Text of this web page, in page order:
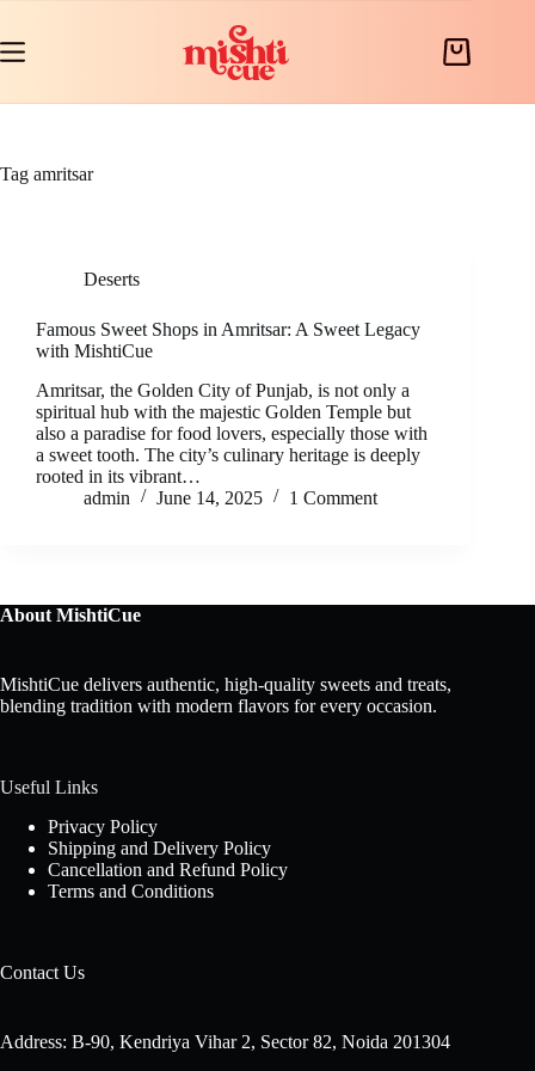
content
Shopping
Tag amritsar
Deserts
Famous Sweet Shops in Amritsar: A Sweet Legacy
with MishtiCue
Amritsar, the Golden City of Punjab, is not only a
spiritual hub with the majestic Golden Temple but
also a paradise for food lovers, especially those with
a sweet tooth. The city’s culinary heritage is deeply
rooted in its vibrant…
admin
June 14, 2025 1 Comment
About MishtiCue
MishtiCue delivers authentic, high-quality sweets and treats,
blending tradition with modern flavors for every occasion.
Useful Links
Privacy Policy
Shipping and Delivery Policy
Cancellation and Refund Policy
Terms and Conditions
Contact Us
Address: B-90, Kendriya Vihar 2, Sector 82, Noida 201304